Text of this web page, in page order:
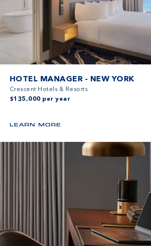
HOTEL MANAGER - NEW YORK
Crescent Hotels & Resorts
$135,000 per year
LEARN MORE